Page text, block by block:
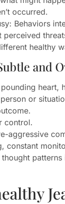
occurred.
Behaviors
perceived
healthy
and
heart,
or
control.
aggressive
constant